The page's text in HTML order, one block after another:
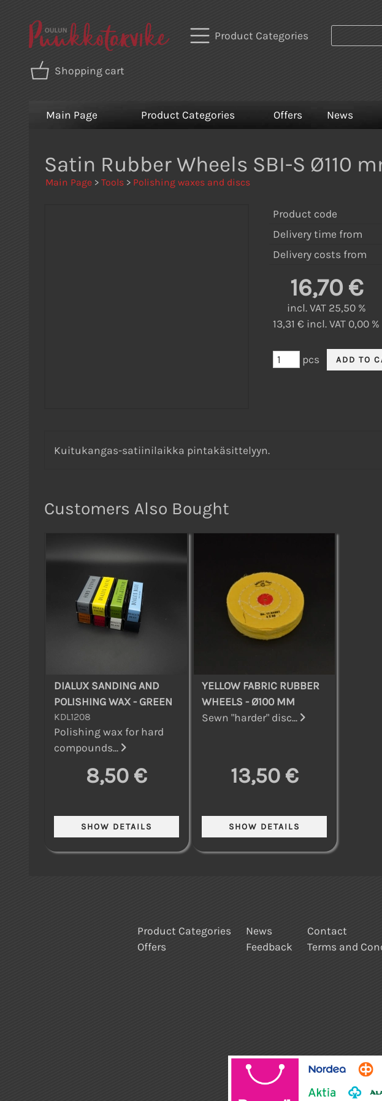
Product Categories
Shopping cart
Main Page Product Categories Offers News
Satin Rubber Wheels SBI-S Ø110
Main Page > Tools > Polishing waxes and discs
Product code
Delivery time from
Delivery costs from
16,70 €
incl. VAT 25,50 %
13,31 € incl. VAT 0,00 %
pcs
Kuitukangas-satiinilaikka pintakäsittelyyn.
Customers Also Bought
DIALUX SANDING AND
POLISHING WAX - GREEN
KDL1208
Polishing wax for hard
compounds...
8,50 €
YELLOW FABRIC RUBBER
WHEELS - Ø100 MM
Sewn "harder" disc...
13,50 €
Product Categories
Offers
News
Feedback
Contact
Terms and